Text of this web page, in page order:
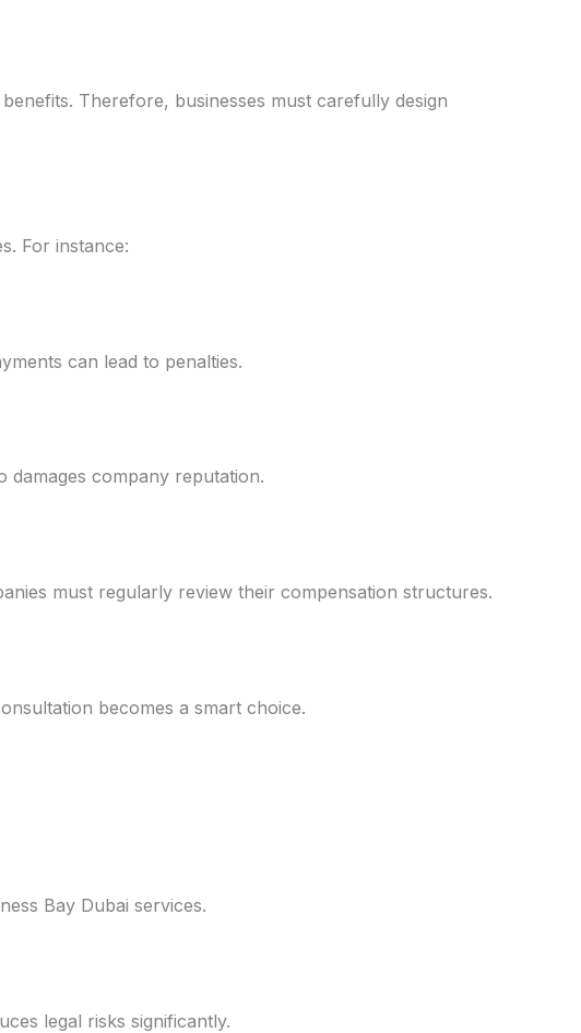
Therefore, businesses must carefully design
For instance:
can lead to penalties.
damages company reputation.
must regularly review their compensation structures.
becomes a smart choice.
Bay Dubai services.
legal risks significantly.